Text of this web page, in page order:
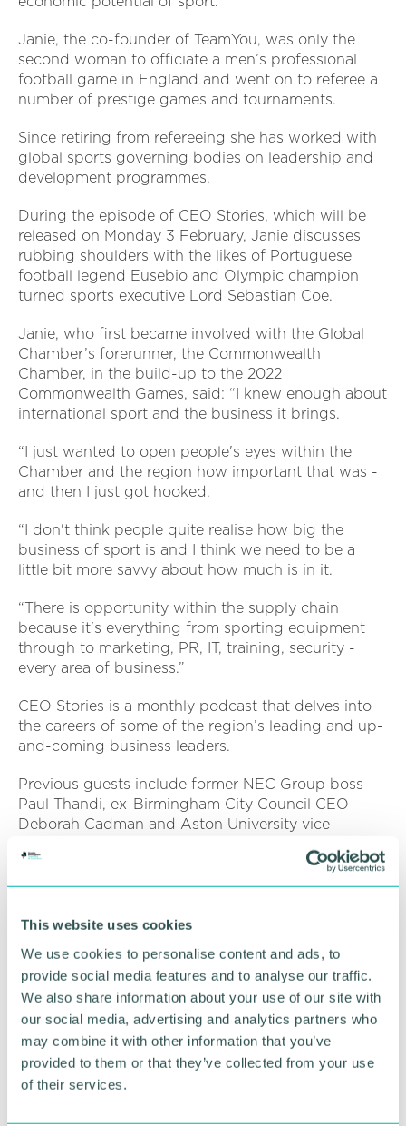
This website uses cookies
We use cookies to personalise content and ads, to
provide social media features and to analyse our traffic.
We also share information about your use of our site with
our social media, advertising and analytics partners who
may combine it with other information that you’ve
provided to them or that they’ve collected from your use
of their services.
Janie, the co-founder of TeamYou, was only the
second woman to officiate a men’s professional
football game in England and went on to referee a
number of prestige games and tournaments.
Since retiring from refereeing she has worked with
global sports governing bodies on leadership and
development programmes.
During the episode of CEO Stories, which will be
released on Monday 3 February, Janie discusses
rubbing shoulders with the likes of Portuguese
football legend Eusebio and Olympic champion
turned sports executive Lord Sebastian Coe.
Janie, who first became involved with the Global
Chamber’s forerunner, the Commonwealth
Chamber, in the build-up to the 2022
Commonwealth Games, said: “I knew enough about
international sport and the business it brings.
“I just wanted to open people's eyes within the
Chamber and the region how important that was -
and then I just got hooked.
“I don't think people quite realise how big the
business of sport is and I think we need to be a
little bit more savvy about how much is in it.
“There is opportunity within the supply chain
because it's everything from sporting equipment
through to marketing, PR, IT, training, security -
every area of business.”
CEO Stories is a monthly podcast that delves into
the careers of some of the region’s leading and up-
and-coming business leaders.
Previous guests include former NEC Group boss
Paul Thandi, ex-Birmingham City Council CEO
Deborah Cadman and Aston University vice-
Hear thefull CEO Stories interviewwith Janie
Monday 3 February.
Pictured: Henrietta Brealey and Janie Frampton
RETURN TO LISTING
Advertisement